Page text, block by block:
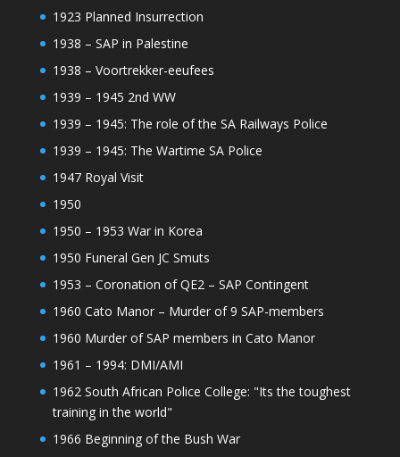
1923 Planned Insurrection
1938 – SAP in Palestine
1938 – Voortrekker-eeufees
1939 – 1945 2nd WW
1939 – 1945: The role of the SA Railways Police
1939 – 1945: The Wartime SA Police
1947 Royal Visit
1950
1950 – 1953 War in Korea
1950 Funeral Gen JC Smuts
1953 – Coronation of QE2 – SAP Contingent
1960 Cato Manor – Murder of 9 SAP-members
1960 Murder of SAP members in Cato Manor
1961 – 1994: DMI/AMI
1962 South African Police College: "Its the toughest
training in the world"
1966 Beginning of the Bush War